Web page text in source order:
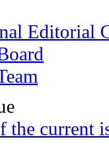
Editorial
the current